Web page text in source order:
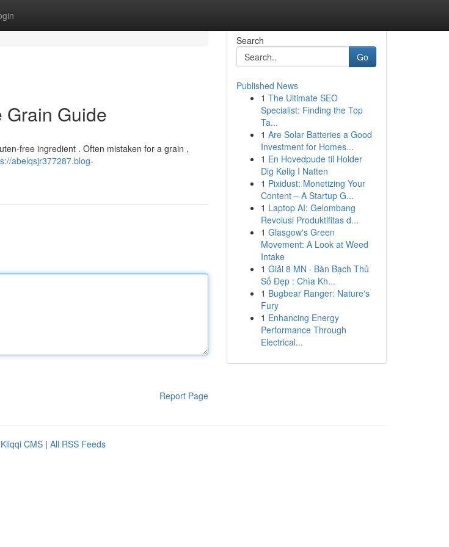
Grain Guide
free ingredient . Often mistaken for a grain ,
abelqsjr377287.blog-
Report Page
Search
Go
Published News
1 The Ultimate SEO
Specialist: Finding the Top
Ta...
1 Are Solar Batteries a Good
Investment for Homes...
1 En Hovedpude til Holder
Dig Kølig I Natten
1 Pixidust: Monetizing Your
Content – A Startup G...
1 Laptop AI: Gelombang
Revolusi Produktifitas d...
1 Glasgow's Green
Movement: A Look at Weed
Intake
1 Giải 8 MN · Bàn Bạch Thủ
Số Đẹp : Chìa Kh...
1 Bugbear Ranger: Nature's
Fury
1 Enhancing Energy
Performance Through
Electrical...
Kliqqi CMS | All RSS Feeds